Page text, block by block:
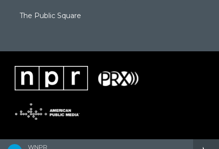
WNPR
The Public Square